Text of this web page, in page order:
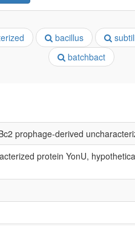
bacillus
batchbact
prophage-derived
protein YonU,